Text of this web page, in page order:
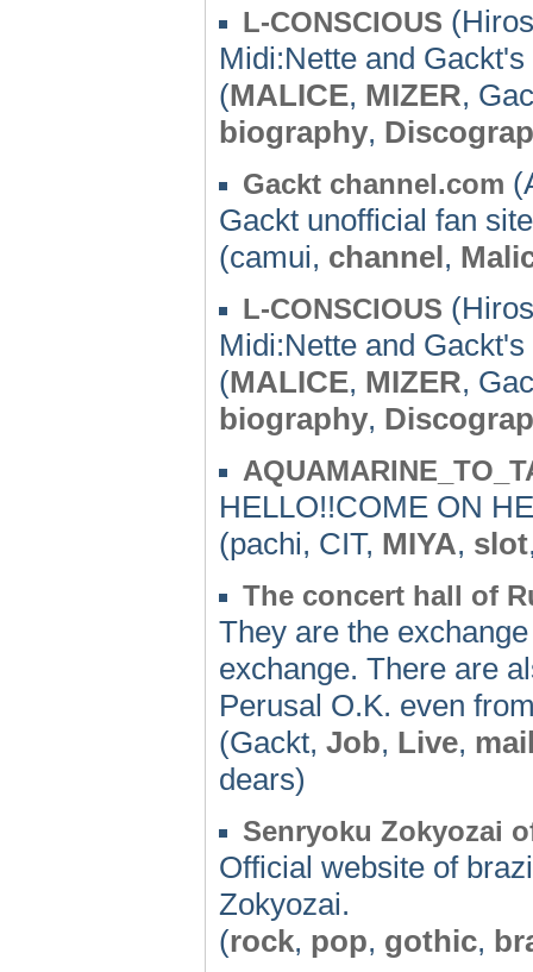
L-CONSCIOUS
Midi:Nette and
(MALICE, MIZER,
biography,
Gackt channel.com
Gackt unofficial fan
(camui, channel,
L-CONSCIOUS
Midi:Nette and
(MALICE, MIZER,
biography,
HELLO!!COME ON
(pachi, CIT, MIYA, slot
The concert hall of
They are the
exchange. There are
Perusal O.K. even
(Gackt, Job, Live,
dears)
Senryoku Zokyozai
Official website of
Zokyozai.
(rock, pop, gothic,